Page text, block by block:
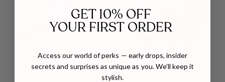
GET 10% OFF
YOUR FIRST ORDER
Access our world of perks — early drops, insider
secrets and surprises as unique as you. We’ll keep it
stylish.